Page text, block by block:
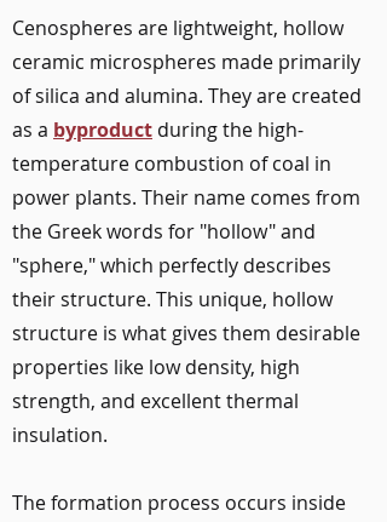
Cenospheres are lightweight, hollow
ceramic microspheres made primarily
of silica and alumina. They are created
as a byproduct during the high-
temperature combustion of coal in
power plants. Their name comes from
the Greek words for "hollow" and
"sphere," which perfectly describes
their structure. This unique, hollow
structure is what gives them desirable
properties like low density, high
strength, and excellent thermal
insulation.
The formation process occurs inside